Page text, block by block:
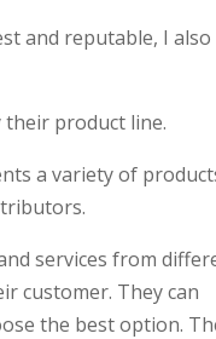
and reputable, I also
their product line.
a variety of
services from
customer. They can
the best option.